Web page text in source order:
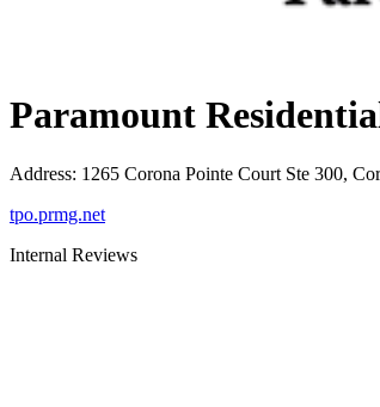
Paramount
Address: 1265 Corona Pointe Court Ste 300,
tpo.prmg.net
Internal Reviews